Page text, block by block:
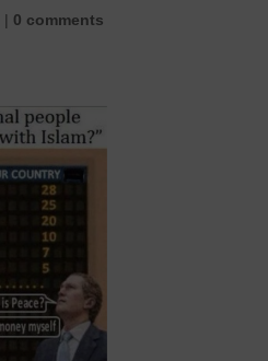
| 0 comments